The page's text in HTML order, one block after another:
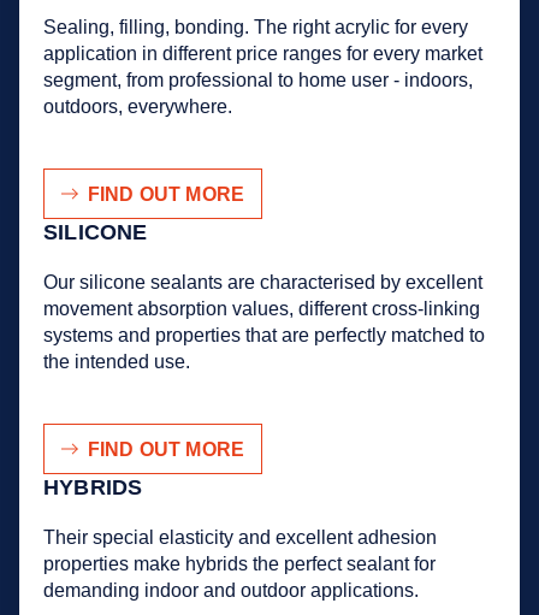
Sealing, filling, bonding. The right acrylic for every
application in different price ranges for every market
segment, from professional to home user - indoors,
outdoors, everywhere.
FIND OUT MORE
SILICONE
Our silicone sealants are characterised by excellent
movement absorption values, different cross-linking
systems and properties that are perfectly matched to
the intended use.
FIND OUT MORE
HYBRIDS
Their special elasticity and excellent adhesion
properties make hybrids the perfect sealant for
demanding indoor and outdoor applications.